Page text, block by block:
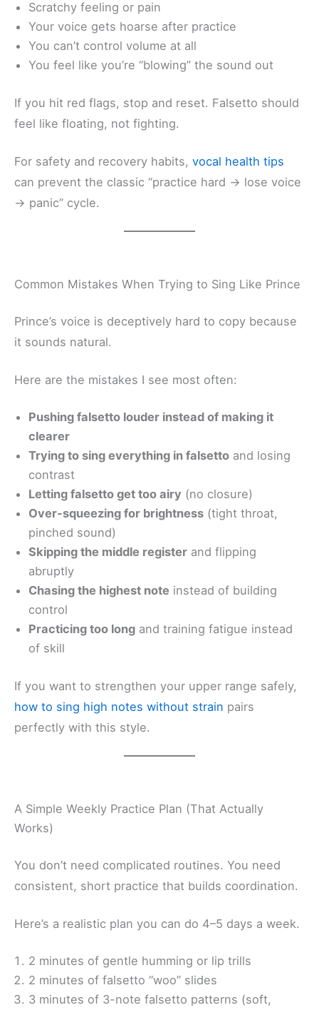
Scratchy feeling or pain
Your voice gets hoarse after practice
You can’t control volume at all
You feel like you’re “blowing” the sound out
If you hit red flags, stop and reset. Falsetto should
feel like floating, not fighting.
For safety and recovery habits, vocal health tips
can prevent the classic “practice hard → lose voice
→ panic” cycle.
Common Mistakes When Trying to Sing Like Prince
Prince’s voice is deceptively hard to copy because
it sounds natural.
Here are the mistakes I see most often:
Pushing falsetto louder instead of making it
clearer
Trying to sing everything in falsetto and losing
contrast
Letting falsetto get too airy (no closure)
Over-squeezing for brightness (tight throat,
pinched sound)
Skipping the middle register and flipping
abruptly
Chasing the highest note instead of building
control
Practicing too long and training fatigue instead
of skill
If you want to strengthen your upper range safely,
how to sing high notes without strain pairs
perfectly with this style.
A Simple Weekly Practice Plan (That Actually
Works)
You don’t need complicated routines. You need
consistent, short practice that builds coordination.
Here’s a realistic plan you can do 4–5 days a week.
2 minutes of gentle humming or lip trills
2 minutes of falsetto “woo” slides
3 minutes of 3-note falsetto patterns (soft,